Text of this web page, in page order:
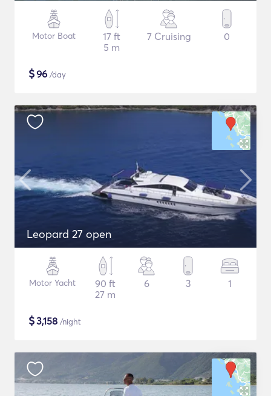
Motor Boat
17 ft
5 m
7 Cruising 0
$96 /day
Leopard 27 open
Motor Yacht
90 ft
27 m
6 3 1
$3,158 /night